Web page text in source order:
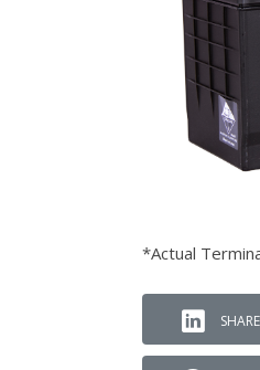
*Actual
SHARE